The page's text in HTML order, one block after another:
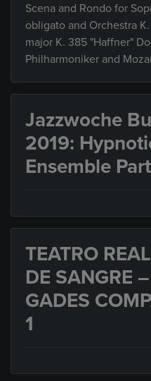
Scena and Rondo for
obligato and Orchestra
major K. 385 "Haffner"
Philharmoniker and
Jazzwoche
2019:
Ensemble
TEATRO
DE SANGRE
GADES
1